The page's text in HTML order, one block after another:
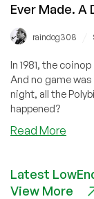
Ever Made. A
raindog308
In 1981, the
And no game
night, all the
happened?
Read More
Most
Latest
View More